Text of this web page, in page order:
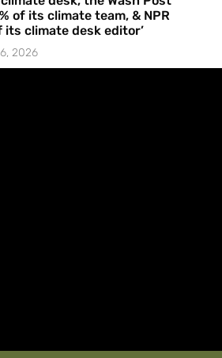
of its climate team, & NPR
its climate desk editor’
2026